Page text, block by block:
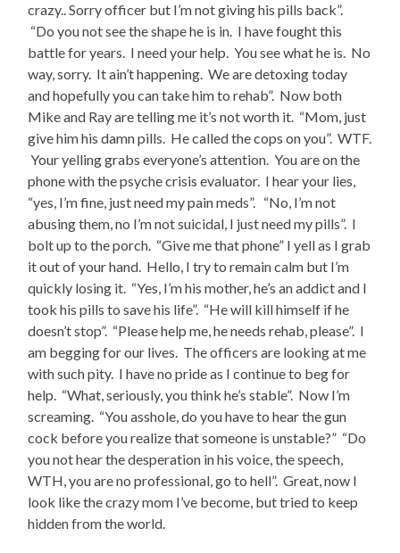
crazy.. Sorry officer but I’m not giving his pills back”.
“Do you not see the shape he is in. I have fought this
battle for years. I need your help. You see what he is. No
way, sorry. It ain’t happening. We are detoxing today
and hopefully you can take him to rehab”. Now both
Mike and Ray are telling me it’s not worth it. “Mom, just
give him his damn pills. He called the cops on you”. WTF.
Your yelling grabs everyone’s attention. You are on the
phone with the psyche crisis evaluator. I hear your lies,
“yes, I’m fine, just need my pain meds”. “No, I’m not
abusing them, no I’m not suicidal, I just need my pills”. I
bolt up to the porch. “Give me that phone” I yell as I grab
it out of your hand. Hello, I try to remain calm but I’m
quickly losing it. “Yes, I’m his mother, he’s an addict and I
took his pills to save his life”. “He will kill himself if he
doesn’t stop”. “Please help me, he needs rehab, please”. I
am begging for our lives. The officers are looking at me
with such pity. I have no pride as I continue to beg for
help. “What, seriously, you think he’s stable”. Now I’m
screaming. “You asshole, do you have to hear the gun
cock before you realize that someone is unstable?” “Do
you not hear the desperation in his voice, the speech,
WTH, you are no professional, go to hell”. Great, now I
look like the crazy mom I’ve become, but tried to keep
hidden from the world.